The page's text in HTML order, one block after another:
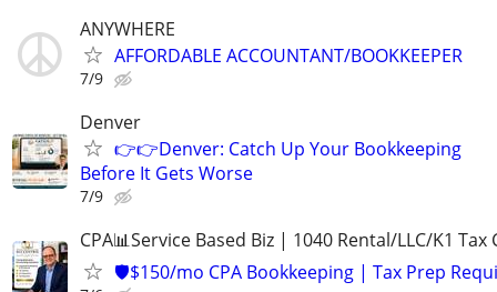
ANYWHERE
AFFORDABLE ACCOUNTANT/BOOKKEEPER
7/9
Denver
👉👉Denver: Catch Up Your Bookkeeping
Before It Gets Worse
7/9
CPA📊Service Based Biz | 1040 Rental/LLC/K1 Tax
🛡️$150/mo CPA Bookkeeping | Tax Prep